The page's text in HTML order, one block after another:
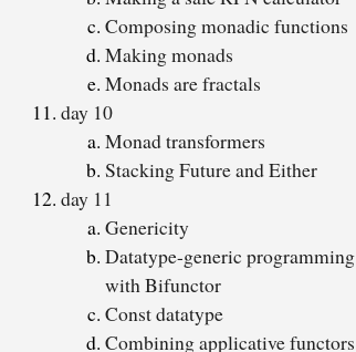
Composing monadic functions
Making monads
Monads are fractals
day 10
Monad transformers
Stacking Future and Either
day 11
Genericity
Datatype-generic programming
with Bifunctor
Const datatype
Combining applicative functors